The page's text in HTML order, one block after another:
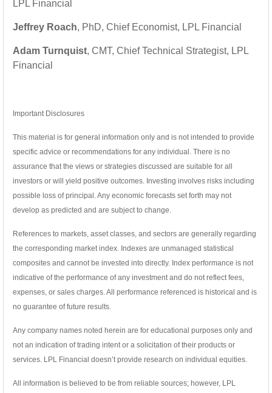
LPL Financial
Jeffrey Roach, PhD, Chief Economist, LPL Financial
Adam Turnquist, CMT, Chief Technical Strategist, LPL
Financial
Important Disclosures
This material is for general information only and is not intended to provide
specific advice or recommendations for any individual. There is no
assurance that the views or strategies discussed are suitable for all
investors or will yield positive outcomes. Investing involves risks including
possible loss of principal. Any economic forecasts set forth may not
develop as predicted and are subject to change.
References to markets, asset classes, and sectors are generally regarding
the corresponding market index. Indexes are unmanaged statistical
composites and cannot be invested into directly. Index performance is not
indicative of the performance of any investment and do not reflect fees,
expenses, or sales charges. All performance referenced is historical and is
no guarantee of future results.
Any company names noted herein are for educational purposes only and
not an indication of trading intent or a solicitation of their products or
services. LPL Financial doesn’t provide research on individual equities.
All information is believed to be from reliable sources; however, LPL